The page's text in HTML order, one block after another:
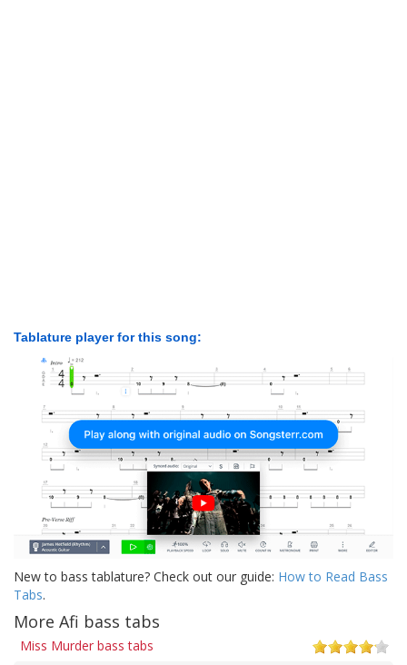
Tablature player for this song:
New to bass tablature? Check out our guide: How to Read Bass
Tabs.
More Afi bass tabs
Miss Murder bass tabs